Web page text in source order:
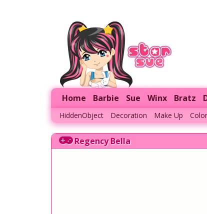
Home Barbie Sue Winx Bratz
HiddenObject Decoration Make Up
Regency Bella